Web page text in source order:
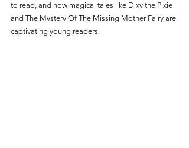
to read, and how magical tales like Dixy the Pixie
and The Mystery Of The Missing Mother Fairy are
captivating young readers.